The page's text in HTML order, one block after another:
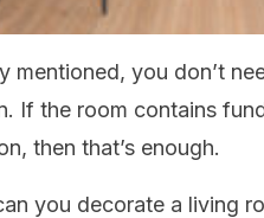
mentioned, you don’t
If the room contains
then that’s enough.
you decorate a living